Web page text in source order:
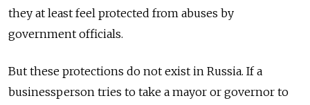
they at least feel protected from abuses by
government officials.
But these protections do not exist in Russia. If a
businessperson tries to take a mayor or governor to